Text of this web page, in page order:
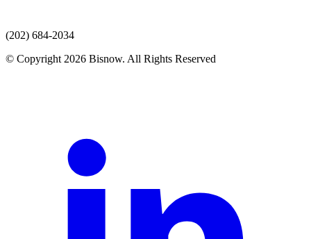
(202) 684-2034
© Copyright 2026 Bisnow. All Rights Reserved